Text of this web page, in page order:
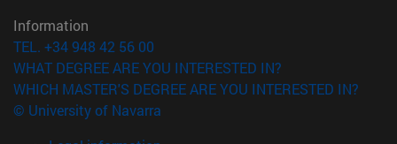
Information
TEL. +34 948 42 56 00
WHAT DEGREE ARE YOU INTERESTED IN?
WHICH MASTER'S DEGREE ARE YOU INTERESTED IN?
© University of Navarra